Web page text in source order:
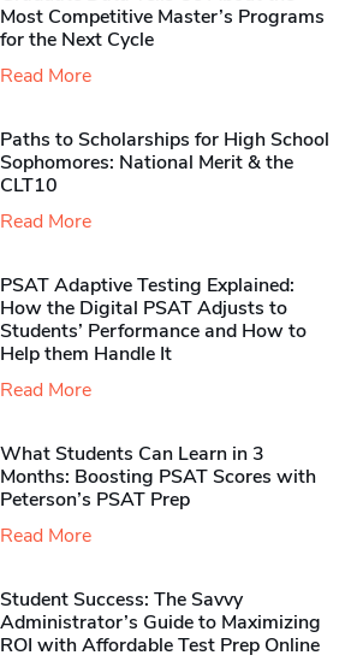
Most Competitive Master’s Programs
for the Next Cycle
Read More
Paths to Scholarships for High School
Sophomores​: National Merit & the
CLT10
Read More
PSAT Adaptive Testing Explained:
How the Digital PSAT Adjusts to
Students’ Performance and How to
Help them Handle It
Read More
What Students Can Learn in 3
Months: Boosting PSAT Scores with
Peterson’s PSAT Prep
Read More
Student Success: The Savvy
Administrator’s Guide to Maximizing
ROI with Affordable Test Prep Online